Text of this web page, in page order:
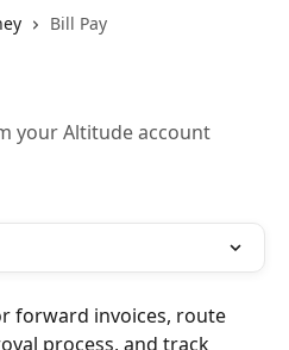
Bill Pay
your Altitude account
forward invoices, route
process, and track